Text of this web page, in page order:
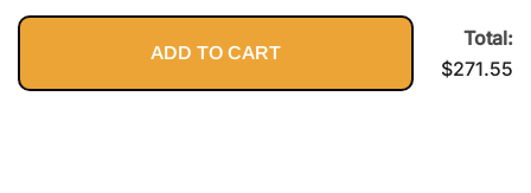
ADD TO CART
Total:
$271.55